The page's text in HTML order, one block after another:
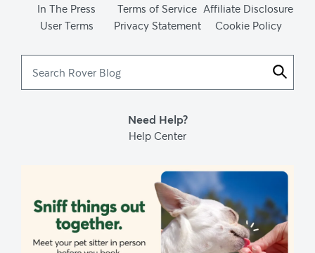
Feline Diabetes. (2017, October 10). Cornell University College of
- Merck Veterinary Manual. Merck Veterinary Manual.
In The Press
Terms of Service Affiliate Disclosure
User Terms
Privacy Statement Cookie Policy
Need Help?
Help Center